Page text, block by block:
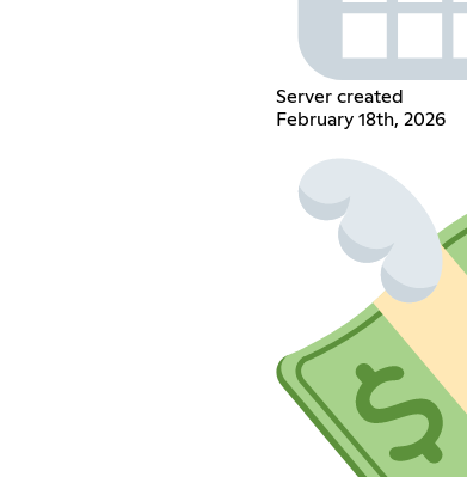
Server created
February 18th, 2026